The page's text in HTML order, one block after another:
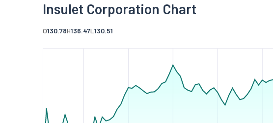
Insulet Corporation Chart
O130.78H136.47L130.51